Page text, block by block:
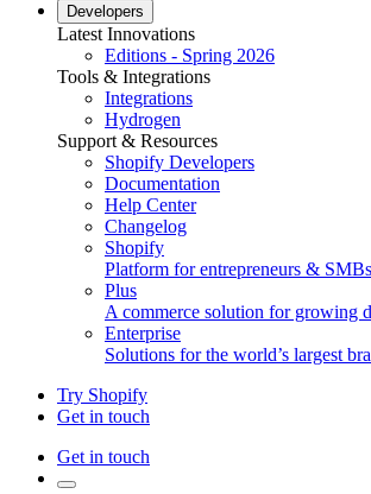
Developers
Latest Innovations
Editions - Spring 2026
Tools & Integrations
Integrations
Hydrogen
Support & Resources
Shopify Developers
Documentation
Help Center
Changelog
Shopify
Platform for entrepreneurs & SMBs
Plus
A commerce solution for growing
Enterprise
Solutions for the world’s largest
Try Shopify
Get in touch
Get in touch